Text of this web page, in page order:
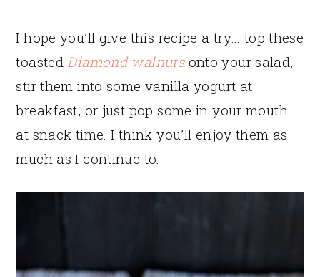
I hope you’ll give this recipe a try… top these
toasted Diamond walnutsonto your salad,
stir them into some vanilla yogurt at
breakfast, or just pop some in your mouth
at snack time. I think you’ll enjoy them as
much as I continue to.